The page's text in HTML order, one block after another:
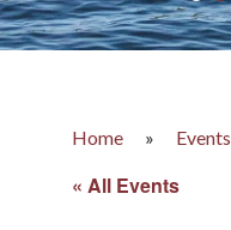
Home » Events
« All Events